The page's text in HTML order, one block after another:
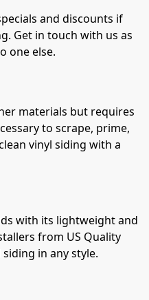
and discounts if
Get in touch with us as
one else.
materials but requires
to scrape, prime,
vinyl siding with a
with its lightweight and
from US Quality
in any style.